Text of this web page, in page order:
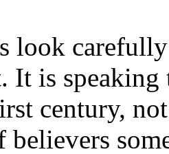
look
It is
century,
believers